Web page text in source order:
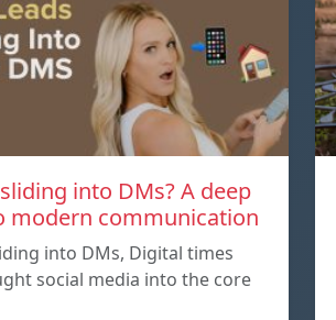
into DMs? A deep
modern communication
into DMs, Digital times
social media into the core